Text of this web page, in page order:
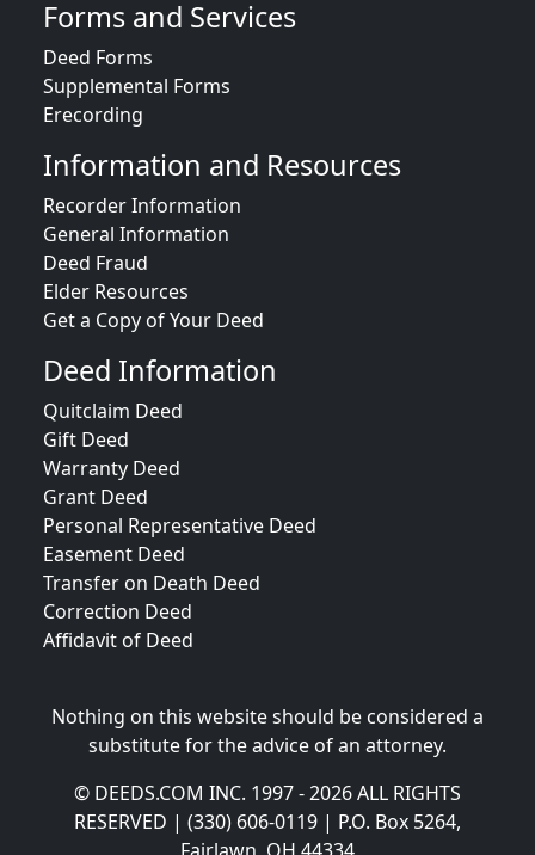
Forms and Services
Deed Forms
Supplemental Forms
Erecording
Information and Resources
Recorder Information
General Information
Deed Fraud
Elder Resources
Get a Copy of Your Deed
Deed Information
Quitclaim Deed
Gift Deed
Warranty Deed
Grant Deed
Personal Representative Deed
Easement Deed
Transfer on Death Deed
Correction Deed
Affidavit of Deed
Nothing on this website should be considered a
substitute for the advice of an attorney.
© DEEDS.COM INC. 1997 - 2026 ALL RIGHTS
RESERVED | (330) 606-0119 | P.O. Box 5264,